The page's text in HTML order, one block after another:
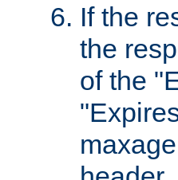
If the
the
of the